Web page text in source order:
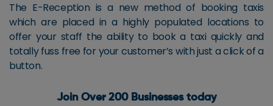
The E-Reception is a new method of booking taxis
which are placed in a highly populated locations to
offer your staff the ability to book a taxi quickly and
totally fuss free for your customer’s with just a click of a
button.
Join Over 200 Businesses today